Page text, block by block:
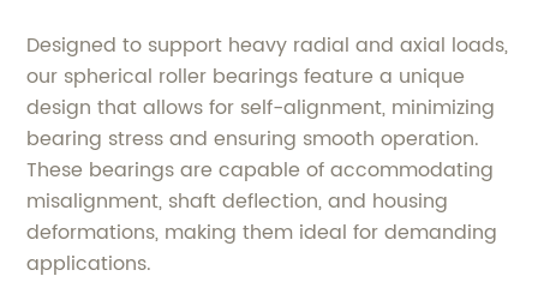
Designed to support heavy radial and axial loads,
our spherical roller bearings feature a unique
design that allows for self-alignment, minimizing
bearing stress and ensuring smooth operation.
These bearings are capable of accommodating
misalignment, shaft deflection, and housing
deformations, making them ideal for demanding
applications.